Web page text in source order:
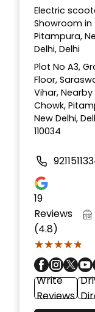
Electric
Showroom in
Pitampura,
Delhi, Delhi
Plot No A3,
Floor,
Vihar, Nearby
Chowk,
New Delhi,
110034
19
Reviews
(4.8)
★★★★★
★★★★★
Write
Reviews